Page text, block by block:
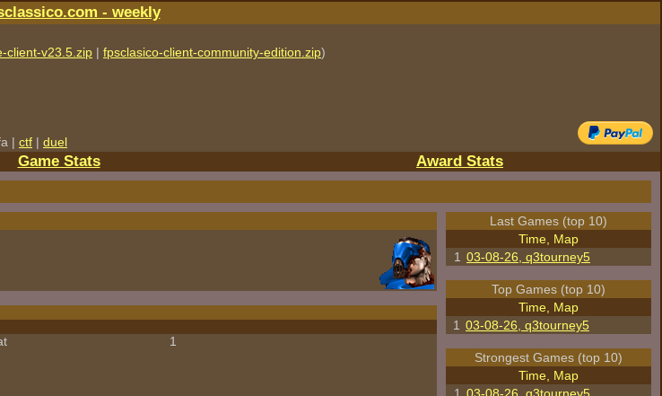
- weekly
client-v23.5.zip | fpsclasico-client-community-edition.zip)
| ctf | duel
Game Stats Award Stats
1
Last Games (top 10)
Time, Map
1 03-08-26, q3tourney5
Top Games (top 10)
Time, Map
1 03-08-26, q3tourney5
Strongest Games (top 10)
Time, Map